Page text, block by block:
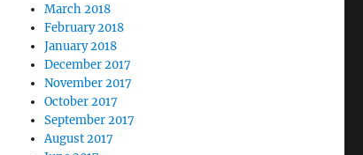
March 2018
February 2018
January 2018
December 2017
November 2017
October 2017
September 2017
August 2017